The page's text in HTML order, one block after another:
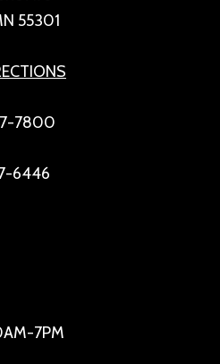
55301
7800
6446
7PM